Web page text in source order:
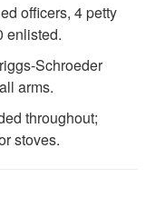
4 of 4
DETAILS
Scanned from:
of the Operations
on the Yukon
Document NO.
Page 20 (a).
officers, 4 petty
enlisted.
Schroeder
arms.
throughout;
stoves.